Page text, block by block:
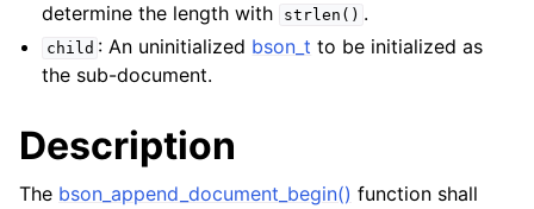
determine the length with
strlen() .
child : An uninitialized bson_t to be initialized as
the sub-document.
Description
The bson_append_document_begin() function shall